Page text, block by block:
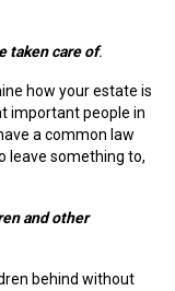
taken care of.
how your estate is
important people in
a common law
leave something to,
and other
behind without